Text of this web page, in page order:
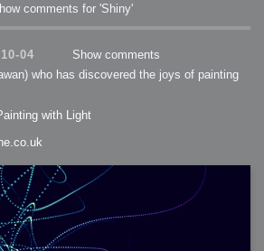
comments for 'Shiny'
04
Show comments
who has discovered the joys of painting
with Light